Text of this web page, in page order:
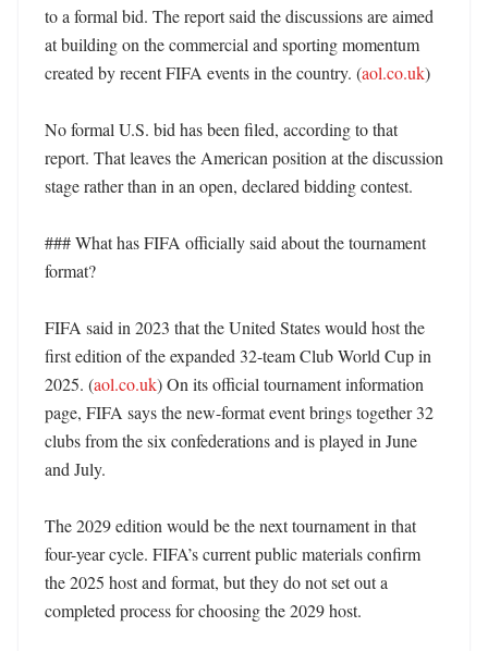
to a formal bid. The report said the discussions are aimed
at building on the commercial and sporting momentum
created by recent FIFA events in the country. (aol.co.uk)
No formal U.S. bid has been filed, according to that
report. That leaves the American position at the discussion
stage rather than in an open, declared bidding contest.
### What has FIFA officially said about the tournament
format?
FIFA said in 2023 that the United States would host the
first edition of the expanded 32-team Club World Cup in
2025. (aol.co.uk) On its official tournament information
page, FIFA says the new-format event brings together 32
clubs from the six confederations and is played in June
and July.
The 2029 edition would be the next tournament in that
four-year cycle. FIFA’s current public materials confirm
the 2025 host and format, but they do not set out a
completed process for choosing the 2029 host.